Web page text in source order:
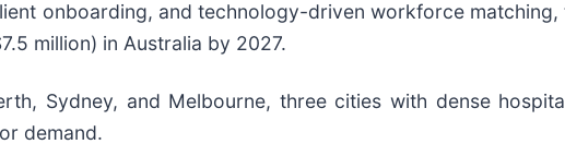
onboarding, and technology-driven workforce
million) in Australia by 2027.
Sydney, and Melbourne, three cities with dense
demand.